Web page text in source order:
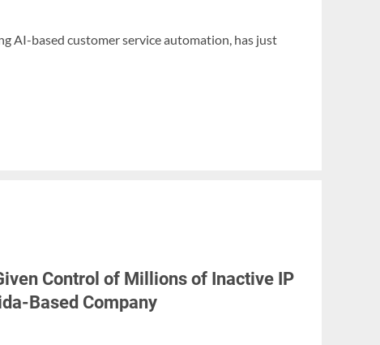
AI-based customer service automation, has just
Control of Millions of Inactive IP
Based Company